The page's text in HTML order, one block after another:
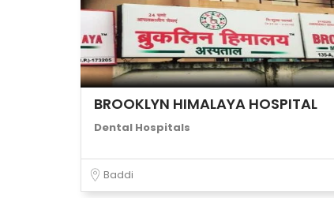
BROOKLYN HIMALAYA HOSPITAL
Dental Hospitals
Baddi